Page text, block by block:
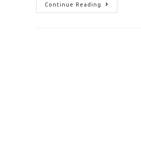
Continue Reading
JIPMER
Recruitment